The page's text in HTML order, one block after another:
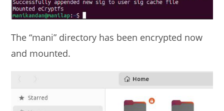
The “mani” directory has been encrypted now
and mounted.